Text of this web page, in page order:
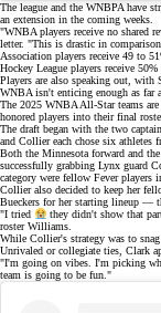
The league and the WNBPA have
an extension in the coming weeks.
"WNBA players receive no shared
letter. "This is drastic in
Association players receive 49 to
Hockey League players receive
Players are also speaking out, with
WNBA isn't enticing enough as far
The 2025 WNBA All-Star teams
honored players into theirfinal
The draft began with the two
and Collier each chose six athletes
Both the Minnesota forward and
successfully grabbing Lynx guard
category were fellow Fever players
Collier also decided to keep her
Bueckers for her starting lineup —
"I tried
they didn't show that
roster Williams.
While Collier's strategy was to
Unrivaled or collegiate ties, Clark
"I'm going on vibes. I'm picking
team is going to be fun."